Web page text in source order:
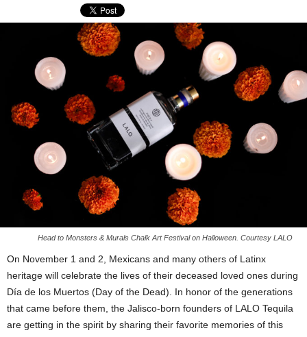
Head to Monsters & Murals Chalk Art Festival on Halloween. Courtesy LALO
On November 1 and 2, Mexicans and many others of Latinx
heritage will celebrate the lives of their deceased loved ones during
Día de los Muertos (Day of the Dead). In honor of the generations
that came before them, the Jalisco-born founders of LALO Tequila
are getting in the spirit by sharing their favorite memories of this